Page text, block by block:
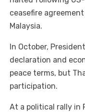
ceasefire
Malaysia.
In October,
declaration and
peace terms, but
participation.
At a political rally in